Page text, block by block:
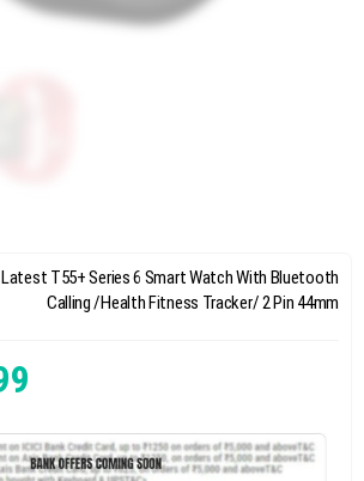
T55+ Series 6 Smart Watch With Bluetooth
Calling /Health Fitness Tracker/ 2 Pin 44mm